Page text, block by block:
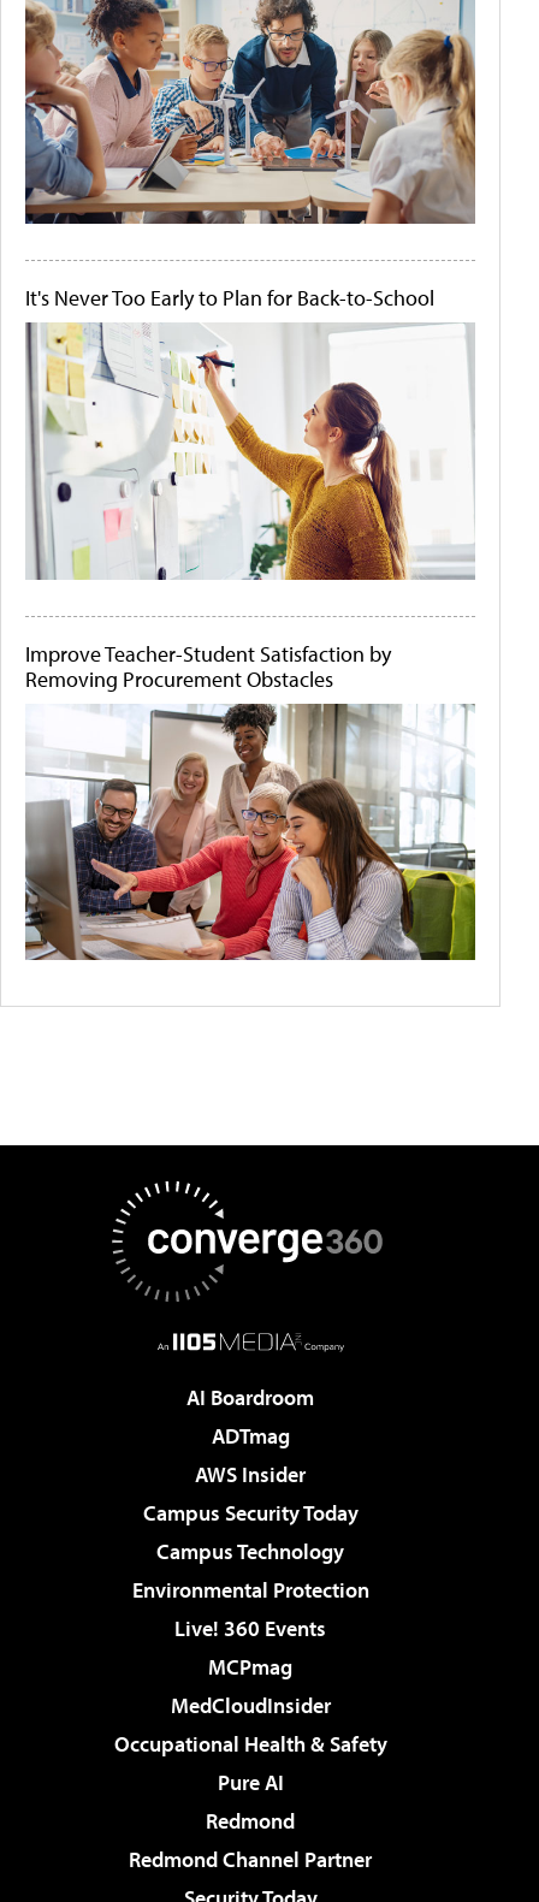
It's Never Too Early to Plan for Back-to-School
Improve Teacher-Student Satisfaction by
Removing Procurement Obstacles
AI Boardroom
ADTmag
AWS Insider
Campus Security Today
Campus Technology
Environmental Protection
Live! 360 Events
MCPmag
MedCloudInsider
Occupational Health & Safety
Pure AI
Redmond
Redmond Channel Partner